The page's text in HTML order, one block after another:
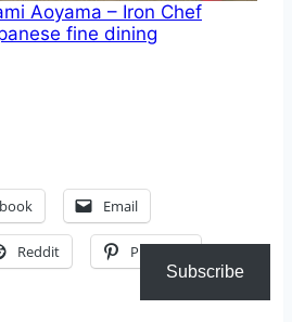
Aoyama – Iron Chef
fine dining
Email
Reddit Pinterest
Subscribe